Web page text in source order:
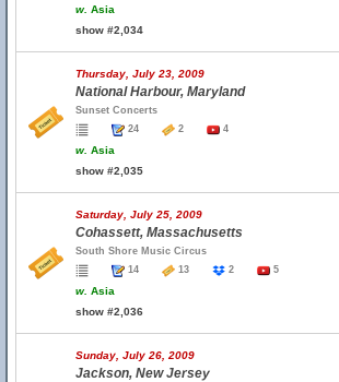
w. Asia
show #2,034
Thursday, July 23, 2009
National Harbour, Maryland
Sunset Concerts
24
2 4
w. Asia
show #2,035
Saturday, July 25, 2009
Cohassett, Massachusetts
South Shore Music Circus
14
13 2 5
w. Asia
show #2,036
Sunday, July 26, 2009
Jackson, New Jersey